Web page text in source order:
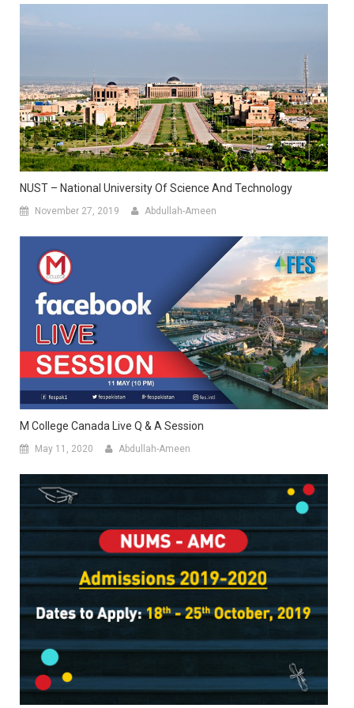
NUST – National University Of Science And Technology
November 27, 2019 Abdullah-Ameen
M College Canada Live Q & A Session
May 11, 2020 Abdullah-Ameen